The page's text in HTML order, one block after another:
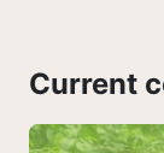
Current